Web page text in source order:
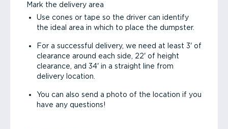
Mark the delivery area
Use cones or tape so the driver can identify
the ideal area in which to place the dumpster.
For a successful delivery, we need at least 3' of
clearance around each side, 22' of height
clearance, and 34' in a straight line from
delivery location.
You can also send a photo of the location if you
have any questions!